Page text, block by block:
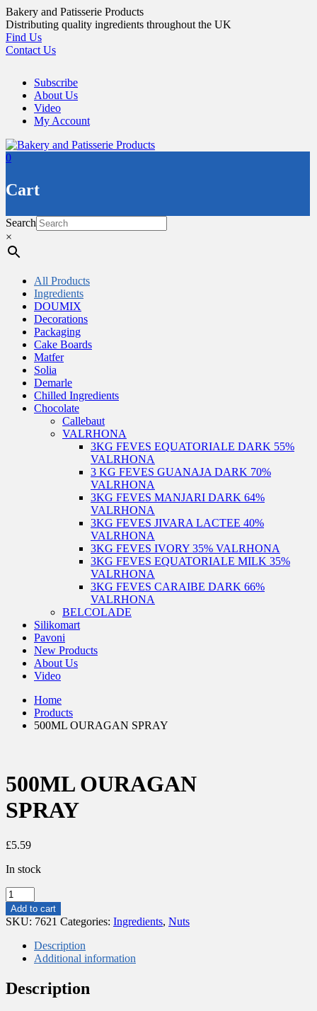
Skip
to
content
Bakery and Patisserie Products
Distributing quality ingredients throughout the UK
Find Us
Contact Us
Subscribe
About Us
Video
My Account
0
Cart
Search
×
All Products
Ingredients
DOUMIX
Decorations
Packaging
Cake Boards
Matfer
Solia
Demarle
Chilled Ingredients
Chocolate
Callebaut
VALRHONA
3KG FEVES EQUATORIALE DARK 55%
VALRHONA
3 KG FEVES GUANAJA DARK 70%
VALRHONA
3KG FEVES MANJARI DARK 64%
VALRHONA
3KG FEVES JIVARA LACTEE 40%
VALRHONA
3KG FEVES IVORY 35% VALRHONA
3KG FEVES EQUATORIALE MILK 35%
VALRHONA
3KG FEVES CARAIBE DARK 66%
VALRHONA
BELCOLADE
Silikomart
Pavoni
New Products
About Us
Video
Home
Products
500ML OURAGAN SPRAY
500ML OURAGAN
SPRAY
£5.59
In stock
500ML
OURAGAN
SPRAY
Add to cart
SKU: 7621 Categories: Ingredients, Nuts
Description
Additional information
Description